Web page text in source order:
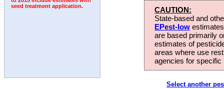
seed treatment application.
CAUTION:
State-based and
EPest-low
are based primarily
estimates of
areas where use
agencies for
Select another